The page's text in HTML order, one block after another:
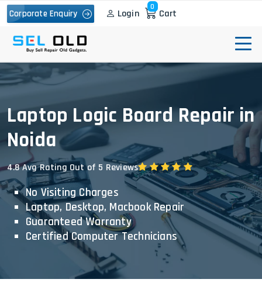
Corporate Enquiry Login
0
Cart
Laptop Logic Board Repair in
Noida
4.8 Avg Rating Out of 5 Reviews
No Visiting Charges
Laptop, Desktop, Macbook Repair
Guaranteed Warranty
Certified Computer Technicians